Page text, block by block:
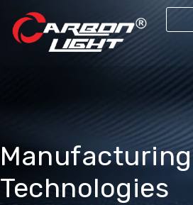
Manufacturing
Technologies